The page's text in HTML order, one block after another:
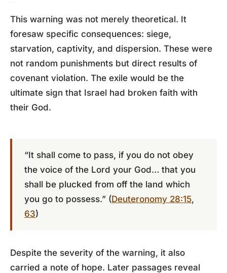
This warning was not merely theoretical. It
foresaw specific consequences: siege,
starvation, captivity, and dispersion. These were
not random punishments but direct results of
covenant violation. The exile would be the
ultimate sign that Israel had broken faith with
their God.
“It shall come to pass, if you do not obey
the voice of the Lord your God… that you
shall be plucked from off the land which
you go to possess.” (Deuteronomy 28:15,
63)
Despite the severity of the warning, it also
carried a note of hope. Later passages reveal